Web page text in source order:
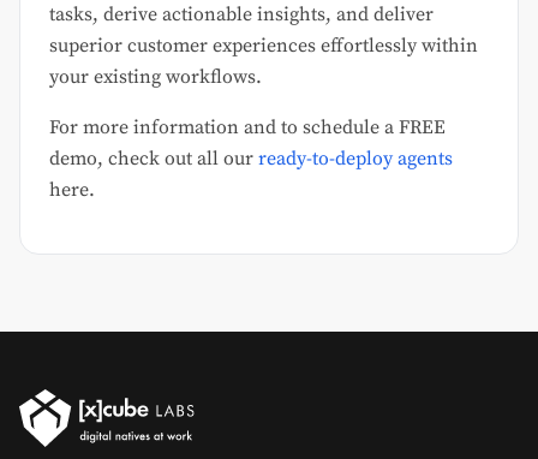
tasks, derive actionable insights, and deliver
superior customer experiences effortlessly within
your existing workflows.
For more information and to schedule a FREE
demo, check out all our ready-to-deploy agents
here.